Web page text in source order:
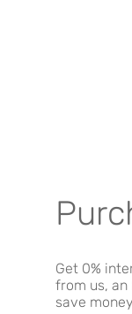
Get 0%
from us, an
save